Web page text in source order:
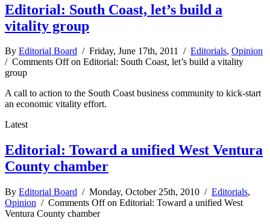
Editorial: South Coast, let’s build a
vitality group
By Editorial Board / Friday, June 17th, 2011 / Editorials, Opinion
/ Comments Offon Editorial: South Coast, let’s build a vitality
group
A call to action to the South Coast business community to kick-start
an economic vitality effort.
Latest
Editorial: Toward a unified West Ventura
County chamber
By Editorial Board / Monday, October 25th, 2010 / Editorials,
Opinion / Comments Offon Editorial: Toward a unified West
Ventura County chamber